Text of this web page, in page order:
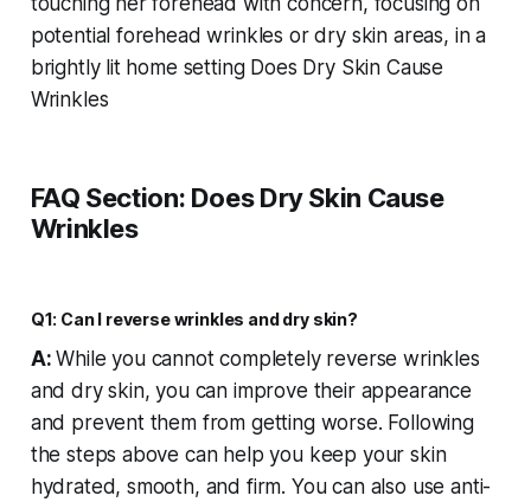
FAQ Section: Does Dry Skin Cause
Wrinkles
Q1: Can I reverse wrinkles and dry skin?
A:While you cannot completely reverse wrinkles
and dry skin, you can improve their appearance
and prevent them from getting worse. Following
the steps above can help you keep your skin
hydrated, smooth, and firm. You can also use anti-